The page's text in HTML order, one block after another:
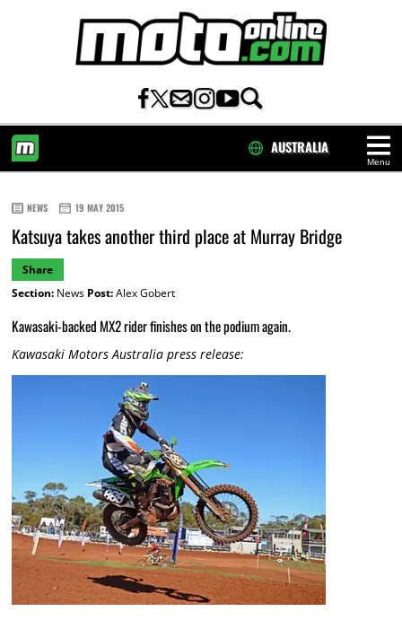
Menu
AUSTRALIA
NEWS 19 MAY 2015
Katsuya takes another third place at Murray Bridge
Share
Section:News Post:Alex Gobert
Kawasaki-backed MX2 rider finishes on the podium again.
Kawasaki Motors Australia press release: